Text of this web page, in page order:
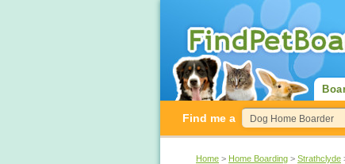
Find me a
Home > Home Boarding > Strathclyde